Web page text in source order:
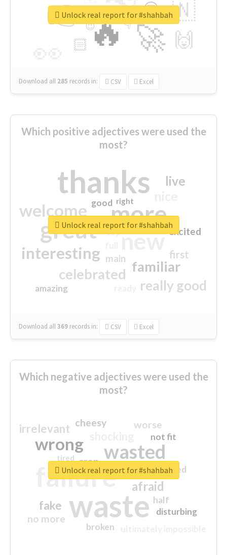
🔥
👉
🚀
🇳
🙌
😍
🏻
👇
🔷
😉
🎡
Download all 285 records in: CSV Excel
Unlock real report for #shahbah
Which positive adjectives were used the
most?
thanks
more
great new
welcome
interesting
familiar
celebrated
really good
live
first
excited
main
amazing
good
top
right
Download all369 records in: CSV Excel
Unlock real report for #shahbah
Which negative adjectives were used the
most?
waste
failure
wasted
wrong
sorry
afraid
irrelevant
fake
worse
no more
crap
cheesy
not fit
half
disturbing
closed
broken
tired
Unlock real report for #shahbah